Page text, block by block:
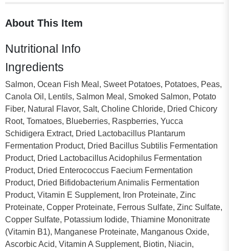
About This Item
Nutritional Info
Ingredients
Salmon, Ocean Fish Meal, Sweet Potatoes, Potatoes, Peas,
Canola Oil, Lentils, Salmon Meal, Smoked Salmon, Potato
Fiber, Natural Flavor, Salt, Choline Chloride, Dried Chicory
Root, Tomatoes, Blueberries, Raspberries, Yucca
Schidigera Extract, Dried Lactobacillus Plantarum
Fermentation Product, Dried Bacillus Subtilis Fermentation
Product, Dried Lactobacillus Acidophilus Fermentation
Product, Dried Enterococcus Faecium Fermentation
Product, Dried Bifidobacterium Animalis Fermentation
Product, Vitamin E Supplement, Iron Proteinate, Zinc
Proteinate, Copper Proteinate, Ferrous Sulfate, Zinc Sulfate,
Copper Sulfate, Potassium Iodide, Thiamine Mononitrate
(Vitamin B1), Manganese Proteinate, Manganous Oxide,
Ascorbic Acid, Vitamin A Supplement, Biotin, Niacin,